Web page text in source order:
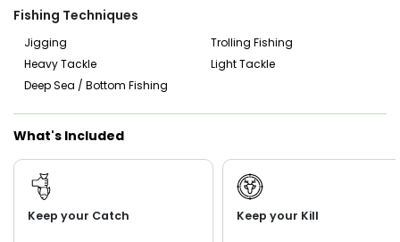
Fishing Techniques
Jigging
Trolling Fishing
Heavy Tackle
Light Tackle
Deep Sea / Bottom Fishing
What's Included
Keep your Catch Keep your Kill